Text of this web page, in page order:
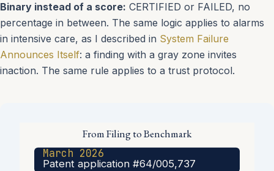
Binary instead of a score: CERTIFIED or FAILED, no
percentage in between. The same logic applies to alarms
in intensive care, as I described in System Failure
Announces Itself: a finding with a gray zone invites
inaction. The same rule applies to a trust protocol.
From Filing to Benchmark
March 2026
Patent application #64/005,737